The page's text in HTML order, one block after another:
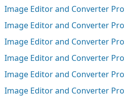
Image Editor and Converter
Image Editor and Converter
Image Editor and Converter
Image Editor and Converter
Image Editor and Converter
Image Editor and Converter